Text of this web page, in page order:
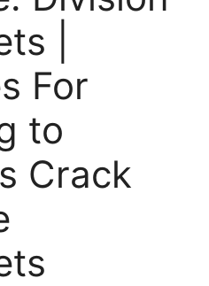
|
For
to
Crack